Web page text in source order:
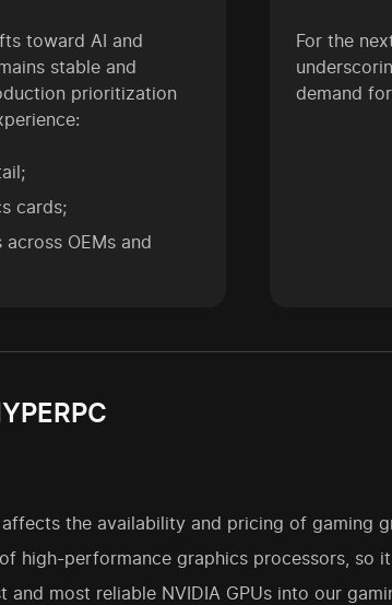
toward AI and
stable and
prioritization
cards;
OEMs and
For the
demand
the availability and pricing of gaming
high-performance graphics processors, so
and most reliable NVIDIA GPUs into our